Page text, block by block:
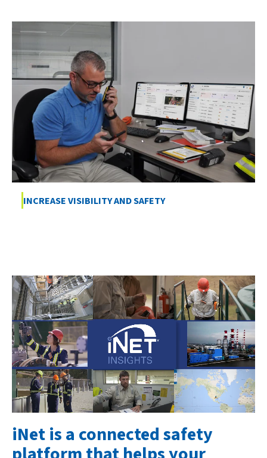
INCREASE VISIBILITY AND SAFETY
iNet is a connected safety